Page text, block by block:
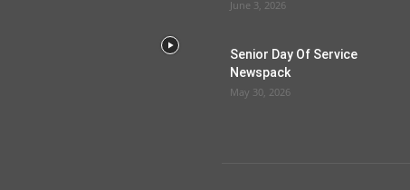
June 3, 2026
Senior Day Of Service
Newspack
May 30, 2026